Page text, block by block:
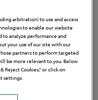
need to complete
need to complete a
if the volunteer
as housing or tickets,
and must
about the FLSA
arbitration) to use and access
to enable our website
to analyze performance and
your use of our site with our
partners to perform targeted
be more relevant to you. Below
Reject Cookies," or click on
settings.